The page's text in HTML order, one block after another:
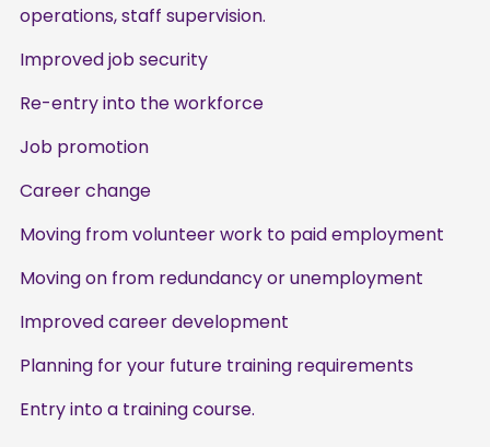
operations, staff supervision.
Improved job security
Re-entry into the workforce
Job promotion
Career change
Moving from volunteer work to paid employment
Moving on from redundancy or unemployment
Improved career development
Planning for your future training requirements
Entry into a training course.